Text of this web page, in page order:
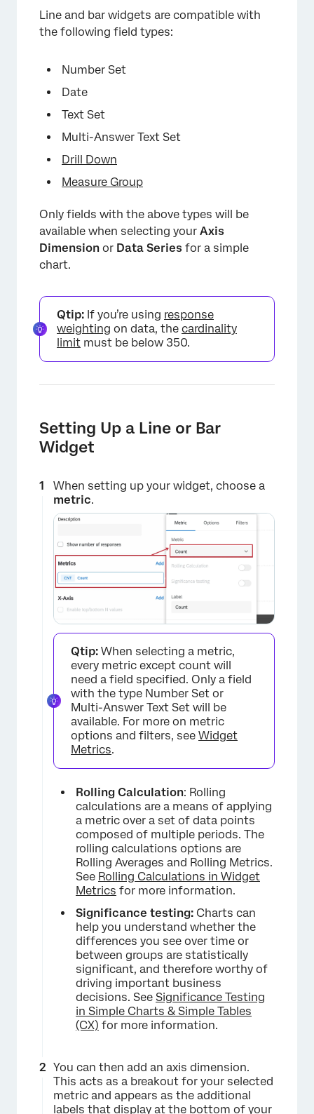
Line and bar widgets are compatible with
the following field types:
Number Set
Date
Text Set
Multi-Answer Text Set
Drill Down
Measure Group
Only fields with the above types will be
available when selecting your Axis
Dimension or Data Series for a simple
chart.
Qtip: If you’re using response
weighting on data, the cardinality
limit must be below 350.
Setting Up a Line or Bar
Widget
When setting up your widget, choose a
metric.
Qtip: When selecting a metric,
every metric except count will
need a field specified. Only a field
with the type Number Set or
Multi-Answer Text Set will be
available. For more on metric
options and filters, see Widget
Metrics.
Rolling Calculation: Rolling
calculations are a means of applying
a metric over a set of data points
composed of multiple periods. The
rolling calculations options are
Rolling Averages and Rolling Metrics.
See Rolling Calculations in Widget
Metrics for more information.
Significance testing: Charts can
help you understand whether the
differences you see over time or
between groups are statistically
significant, and therefore worthy of
driving important business
decisions. See Significance Testing
in Simple Charts & Simple Tables
(CX) for more information.
You can then add an axis dimension.
This acts as a breakout for your selected
metric and appears as the additional
labels that display at the bottom of your